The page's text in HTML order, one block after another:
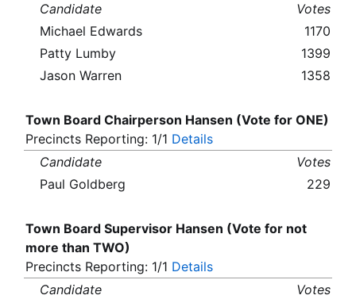
Candidate
Votes
Michael Edwards
1170
Patty Lumby
1399
Jason Warren
1358
Town Board Chairperson Hansen (Vote for ONE)
Precincts Reporting: 1/1 Details
Candidate
Votes
Paul Goldberg
229
Town Board Supervisor Hansen (Vote for not
more than TWO)
Precincts Reporting: 1/1 Details
Candidate
Votes